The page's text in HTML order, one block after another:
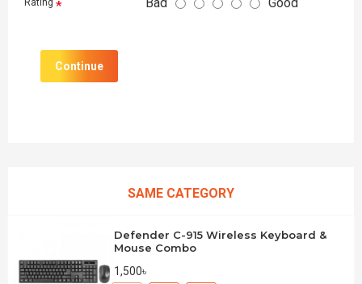
Rating
Continue
SAME CATEGORY
Defender C-915 Wireless Keyboard &
Mouse Combo
1,500৳